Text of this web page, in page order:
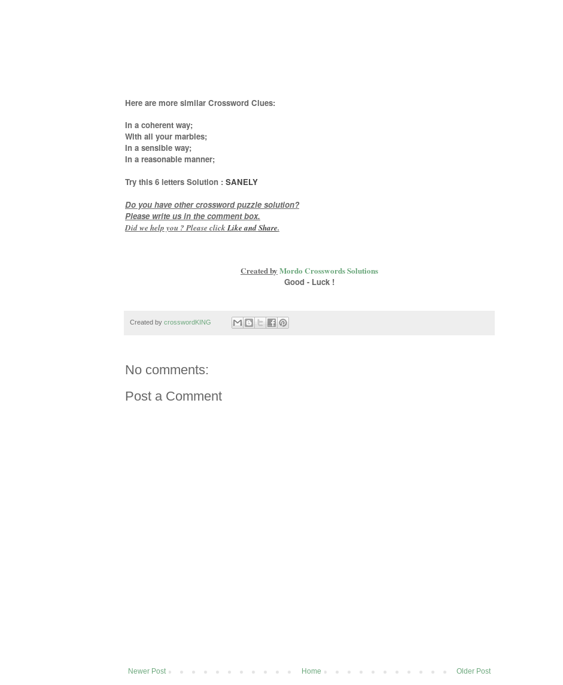
Here are more similar Crossword Clues:
In a coherent way;
With all your marbles;
In a sensible way;
In a reasonable manner;
Try this 6 letters Solution : SANELY
Do you have other crossword puzzle solution?
Please write us in the comment box.
Did we help you ? Please click Like andShare.
Created by Mordo Crosswords Solutions
Good - Luck !
Created by crosswordKING
No comments:
Post a Comment
Newer Post Older Post
Home